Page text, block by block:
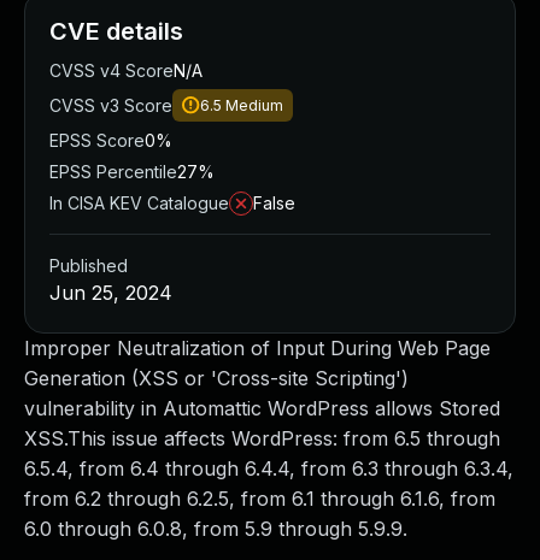
Improper Neutralization of Input During Web Page
Generation (XSS or 'Cross-site Scripting')
vulnerability in Automattic WordPress allows Stored
XSS.This issue affects WordPress: from 6.5 through
6.5.4, from 6.4 through 6.4.4, from 6.3 through 6.3.4,
from 6.2 through 6.2.5, from 6.1 through 6.1.6, from
6.0 through 6.0.8, from 5.9 through 5.9.9.
CVE details
CVSS v4 ScoreN/A
CVSS v3 Score
6.5 Medium
EPSS Score0%
EPSS Percentile27%
In CISA KEV Catalogue
False
Published
Jun 25, 2024